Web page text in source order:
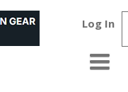
Log In